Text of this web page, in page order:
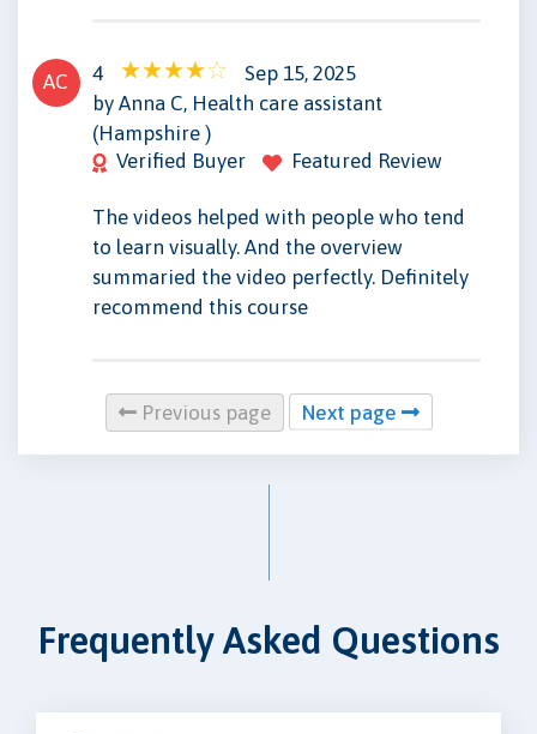
AC 4
Sep 15, 2025
by Anna C, Health care assistant
(Hampshire )
Verified Buyer
Featured Review
The videos helped with people who tend
to learn visually. And the overview
summaried the video perfectly. Definitely
recommend this course
Previous page Next page
Frequently Asked Questions